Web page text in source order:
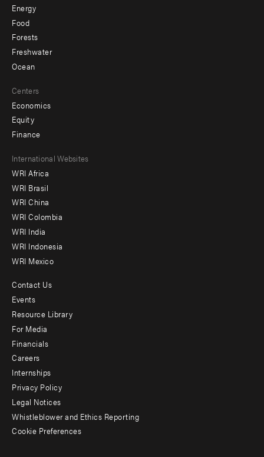
Energy
Food
Forests
Freshwater
Ocean
Centers
Economics
Equity
Finance
Footer
menu
-
Offices
International Websites
WRI Africa
WRI Brasil
WRI China
WRI Colombia
WRI India
WRI Indonesia
WRI Mexico
Footer
menu
-
Additional
Contact Us
Events
Resource Library
For Media
Financials
Careers
Internships
Privacy Policy
Legal Notices
Whistleblower and Ethics Reporting
Cookie Preferences